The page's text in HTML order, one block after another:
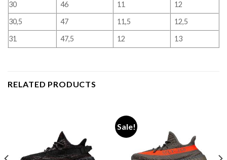
30
46 11
12
30,5
47 11,5
12,5
31
47,5 12 13
RELATED PRODUCTS
Sale!